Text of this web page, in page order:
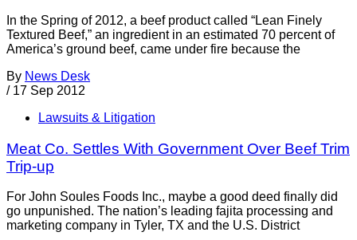
In the Spring of 2012, a beef product called “Lean Finely
Textured Beef,” an ingredient in an estimated 70 percent of
America’s ground beef, came under fire because the
By News Desk
/ 17 Sep 2012
Lawsuits & Litigation
Meat Co. Settles With Government Over Beef Trim
Trip-up
For John Soules Foods Inc., maybe a good deed finally did
go unpunished. The nation’s leading fajita processing and
marketing company in Tyler, TX and the U.S. District